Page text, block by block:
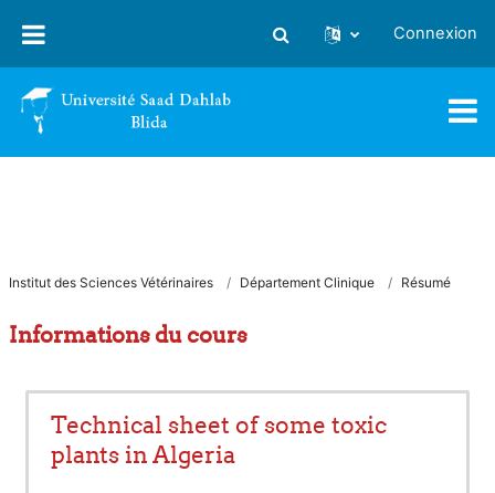
Activer/désactiver la saisie
Connexion
Institut des Sciences Vétérinaires Département Clinique Résumé
Informations du cours
Technical sheet of some toxic
plants in Algeria